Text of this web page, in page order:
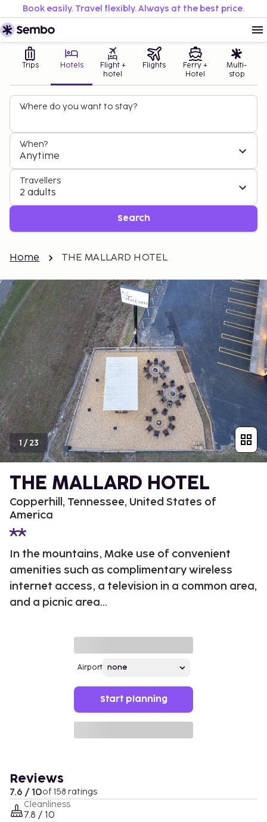
Book easily. Travel flexibly. Always at the best price.
Trips Hotels
Flight +
hotel
Flights
Ferry +
Hotel
Multi-
stop
Where do you want to stay?
When?
Anytime
Travellers
2 adults
Search
Home THE MALLARD HOTEL
1 /23
THE MALLARD HOTEL
Copperhill, Tennessee, United States of
America
In the mountains, Make use of convenient
amenities such as complimentary wireless
internet access, a television in a common area,
and a picnic area...
Airport
Start planning
Reviews
7.6 / 10of 158 ratings
Cleanliness
7.8 / 10